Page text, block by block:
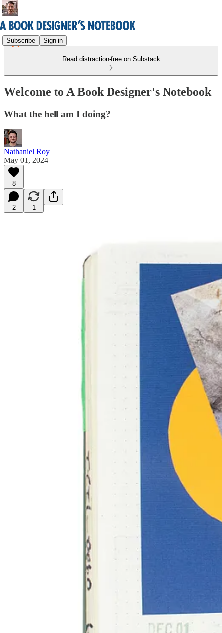
Subscribe Sign in
Read distraction-free on Substack
Welcome to A Book Designer's Notebook
What the hell am I doing?
Nathaniel Roy
May 01, 2024
8
2 1